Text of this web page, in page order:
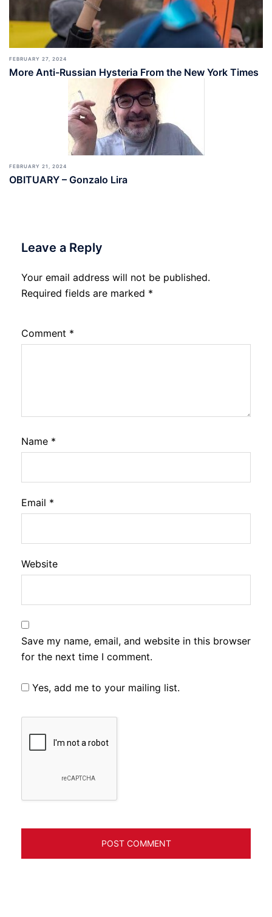
FEBRUARY 27, 2024
More Anti-Russian Hysteria From the New York Times
FEBRUARY 21, 2024
OBITUARY – Gonzalo Lira
Leave a Reply
Your email address will not be published.
Required fields are marked *
Comment *
Name *
Email *
Website
Save my name, email, and website in this browser
for the next time I comment.
Yes, add me to your mailing list.